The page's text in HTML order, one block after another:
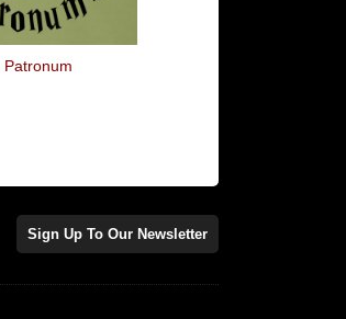
Patronum
Sign Up To Our Newsletter